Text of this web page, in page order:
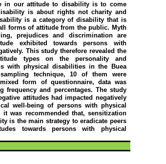
in our attitude to disability is to come
is about rights not charity and
is a category of disability that is
forms of attitude from the public. Myth
prejudices and discrimination are
exhibited towards persons with
This study therefore revealed the
types on the personality and
with physical disabilities in the
Buea
technique, 10 of them were
form of questionnaire, data was
frequency and percentages. The study
attitudes had impacted negatively
well-being of persons with physical
was recommended that, sensitization
is the main strategy to eradicate peers
towards persons with physical